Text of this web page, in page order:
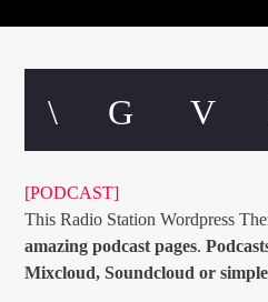
[PODCAST]
This Radio Station Wordpress
amazing podcast pages.
Mixcloud, Soundcloud or